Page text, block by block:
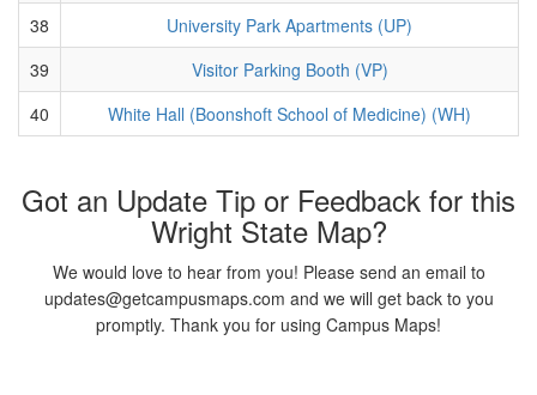
38
University Park Apartments (UP)
39
Visitor Parking Booth (VP)
40
White Hall (Boonshoft School of Medicine) (WH)
Got an Update Tip or Feedback for this
Wright State Map?
We would love to hear from you! Please send an email to
updates@getcampusmaps.com and we will get back to you
promptly. Thank you for using Campus Maps!